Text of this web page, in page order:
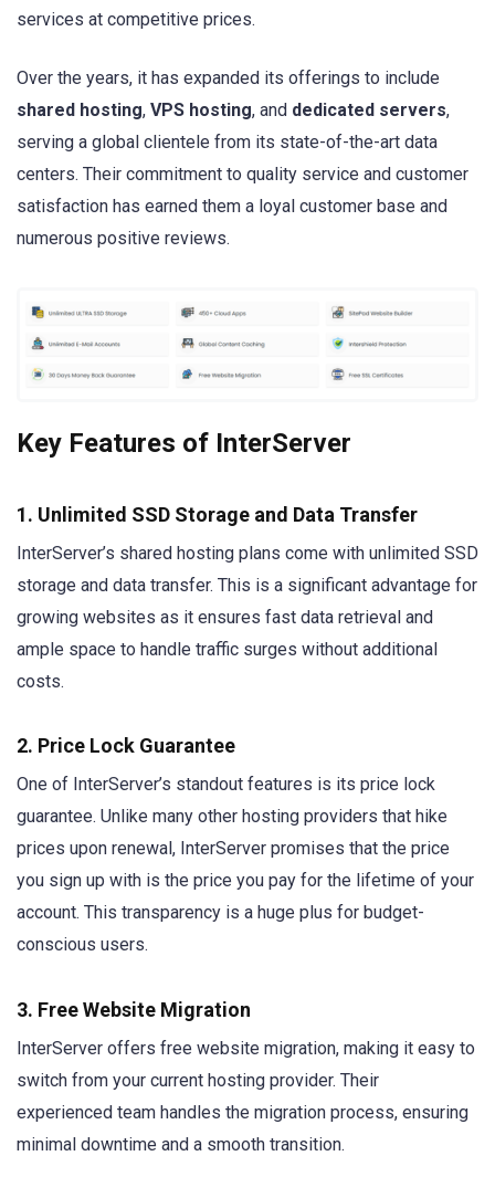
services at competitive prices.
Over the years, it has expanded its offerings to include
shared hosting, VPS hosting, and dedicated servers,
serving a global clientele from its state-of-the-art data
centers. Their commitment to quality service and customer
satisfaction has earned them a loyal customer base and
numerous positive reviews.
Key Features of InterServer
1. Unlimited SSD Storage and Data Transfer
InterServer’s shared hosting plans come with unlimited SSD
storage and data transfer. This is a significant advantage for
growing websites as it ensures fast data retrieval and
ample space to handle traffic surges without additional
costs.
2. Price Lock Guarantee
One of InterServer’s standout features is its price lock
guarantee. Unlike many other hosting providers that hike
prices upon renewal, InterServer promises that the price
you sign up with is the price you pay for the lifetime of your
account. This transparency is a huge plus for budget-
conscious users.
3. Free Website Migration
InterServer offers free website migration, making it easy to
switch from your current hosting provider. Their
experienced team handles the migration process, ensuring
minimal downtime and a smooth transition.